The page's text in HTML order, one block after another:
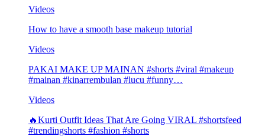
Videos
How to have a smooth base makeup tutorial
Videos
PAKAI MAKE UP MAINAN #shorts #viral #makeup
#mainan #kinarrembulan #lucu #funny…
Videos
🔥Kurti Outfit Ideas That Are Going VIRAL #shortsfeed
#trendingshorts #fashion #shorts